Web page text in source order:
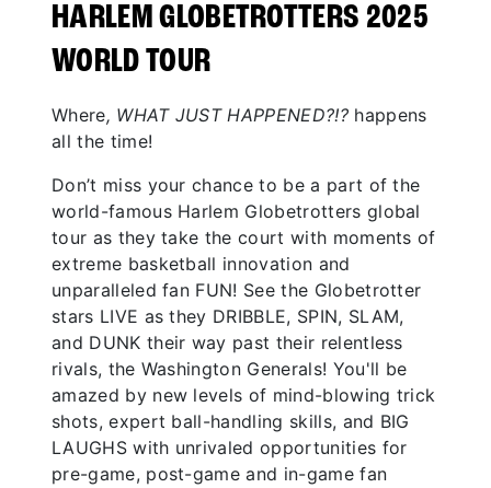
HARLEM GLOBETROTTERS 2025
WORLD TOUR
Where, WHAT JUST HAPPENED?!?happens
all the time!
Don’t miss your chance to be a part of the
world-famous Harlem Globetrotters global
tour as they take the court with moments of
extreme basketball innovation and
unparalleled fan FUN! See the Globetrotter
stars LIVE as they DRIBBLE, SPIN, SLAM,
and DUNK their way past their relentless
rivals, the Washington Generals! You'll be
amazed by new levels of mind-blowing trick
shots, expert ball-handling skills, and BIG
LAUGHS with unrivaled opportunities for
pre-game, post-game and in-game fan